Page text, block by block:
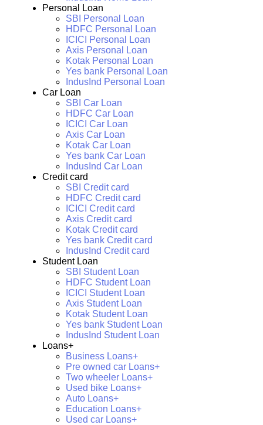
Personal Loan
SBI Personal Loan
HDFC Personal Loan
ICICI Personal Loan
Axis Personal Loan
Kotak Personal Loan
Yes bank Personal Loan
IndusInd Personal Loan
Car Loan
SBI Car Loan
HDFC Car Loan
ICICI Car Loan
Axis Car Loan
Kotak Car Loan
Yes bank Car Loan
IndusInd Car Loan
Credit card
SBI Credit card
HDFC Credit card
ICICI Credit card
Axis Credit card
Kotak Credit card
Yes bank Credit card
IndusInd Credit card
Student Loan
SBI Student Loan
HDFC Student Loan
ICICI Student Loan
Axis Student Loan
Kotak Student Loan
Yes bank Student Loan
IndusInd Student Loan
Loans+
Business Loans+
Pre owned car Loans+
Two wheeler Loans+
Used bike Loans+
Auto Loans+
Education Loans+
Used car Loans+